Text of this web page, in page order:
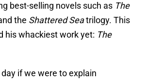
best-selling novels such as The
the Shattered Seatrilogy. This
his whackiest work yet: The
if we were to explain